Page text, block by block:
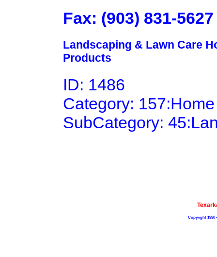
Fax: (903) 831-5627
Landscaping & Lawn Care
Products
ID: 1486
Category:
SubCategory:
Copyright 1998